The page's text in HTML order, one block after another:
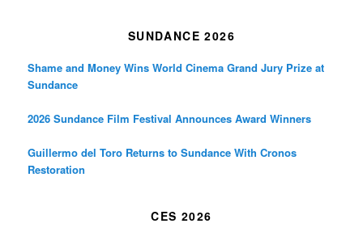
SUNDANCE 2026
Shame and Money Wins World Cinema Grand Jury Prize at
Sundance
2026 Sundance Film Festival Announces Award Winners
Guillermo del Toro Returns to Sundance With Cronos
Restoration
CES 2026